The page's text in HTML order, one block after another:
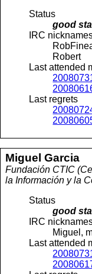
Status
good
IRC
Robert
Last attended
Last regrets
Miguel Garcia
Fundación CTIC
la Información y la
Status
good
IRC
Miguel,
Last attended